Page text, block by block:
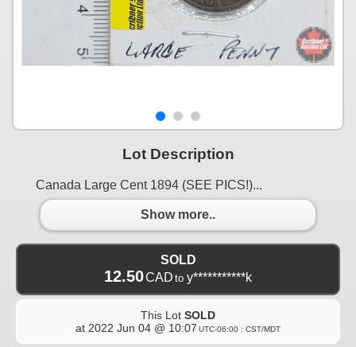
Lot Description
Canada Large Cent 1894 (SEE PICS!)...
Show more..
SOLD
12.50CAD to y***********k
This Lot SOLD
at 2022 Jun 04 @ 10:07 UTC-06:00 : CST/MDT